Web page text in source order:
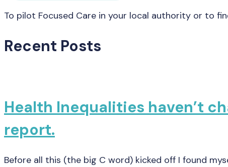
To pilot Focused Care in your local authority or to
Recent Posts
Health Inequalities haven’t
report.
Before all this (the big C word) kicked off I found